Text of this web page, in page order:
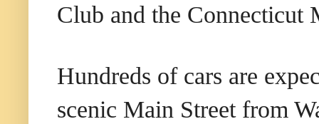
Club and the
Hundreds of cars are
scenic Main Street from